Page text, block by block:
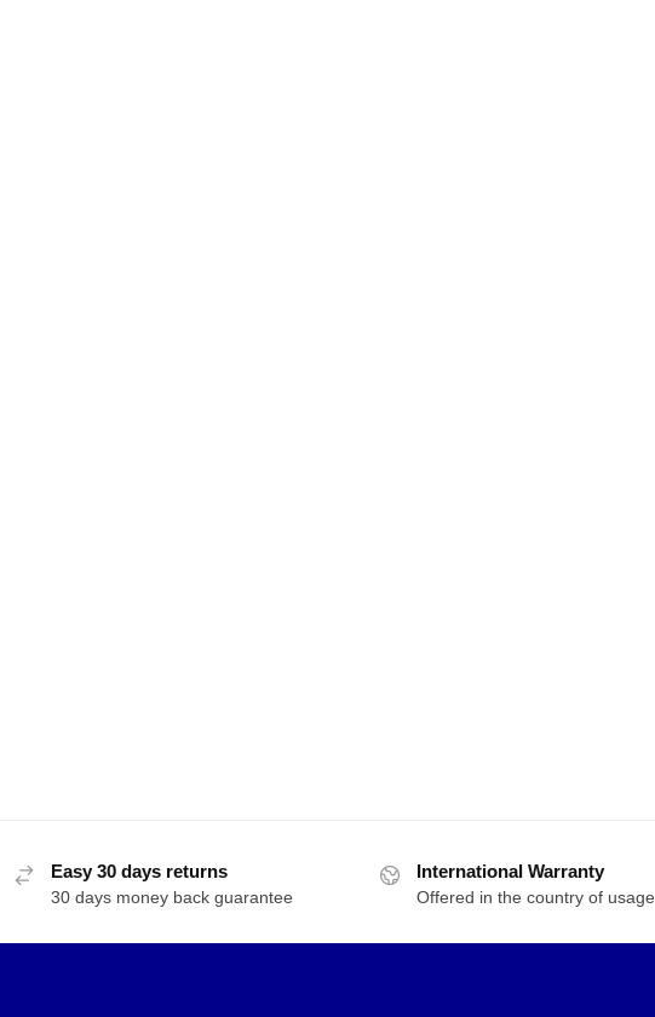
Easy 30 days returns
30 days money back guarantee
International Warranty
Offered in the country of usage